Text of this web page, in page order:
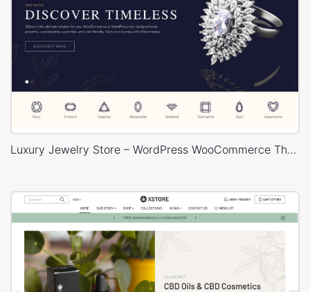
Luxury Jewelry Store – WordPress WooCommerce Theme